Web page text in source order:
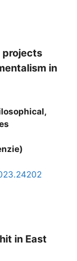
projects
in
in East